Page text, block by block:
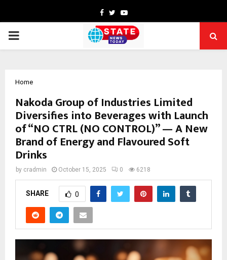
Facebook
TwitterYoutube
PRIMARY
Home
Nakoda Group of Industries Limited
Diversifies into Beverages with Launch
of “NO CTRL (NO CONTROL)” — A New
Brand of Energy and Flavoured Soft
Drinks
by cradmin October 15, 2025 0 6218
SHARE 0